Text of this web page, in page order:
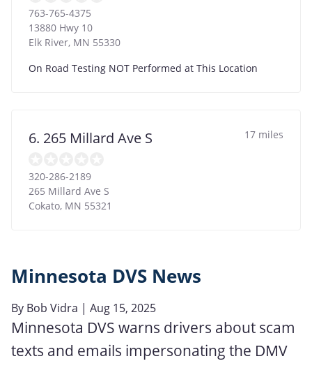
763-765-4375
13880 Hwy 10
Elk River, MN 55330
On Road Testing NOT Performed at This Location
6. 265 Millard Ave S 17 miles
320-286-2189
265 Millard Ave S
Cokato, MN 55321
Minnesota DVS News
By Bob Vidra | Aug 15, 2025
Minnesota DVS warns drivers about scam
texts and emails impersonating the DMV